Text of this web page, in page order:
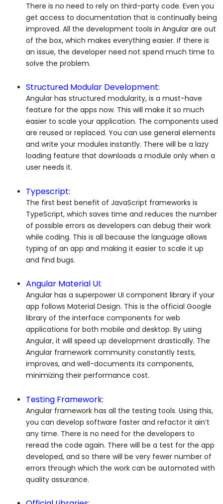
There is no need to rely on third-party code. Even you
get access to documentation that is continually being
improved. All the development tools in Angular are out
of the box, which makes everything easier. If there is
an issue, the developer need not spend much time to
solve the problem.
Structured Modular Development:
Angular has structured modularity, is a must-have
feature for the apps now. This will make it so much
easier to scale your application. The components used
are reused or replaced. You can use general elements
and write your modules instantly. There will be a lazy
loading feature that downloads a module only when a
user needs it.
Typescript:
The first best benefit of JavaScript frameworks is
TypeScript, which saves time and reduces the number
of possible errors as developers can debug their work
while coding. This is all because the language allows
typing of an app and making it easier to scale it up
and find bugs.
Angular Material UI:
Angular has a superpower UI component library if your
app follows Material Design. This is the official Google
library of the interface components for web
applications for both mobile and desktop. By using
Angular, it will speed up development drastically. The
Angular framework community constantly tests,
improves, and well-documents its components,
minimizing their performance cost.
Testing Framework:
Angular framework has all the testing tools. Using this,
you can develop software faster and refactor it ain’t
any time. There is no need for the developers to
reread the code again. There will be a test for the app
developed, and so there will be very fewer number of
errors through which the work can be automated with
quality assurance.